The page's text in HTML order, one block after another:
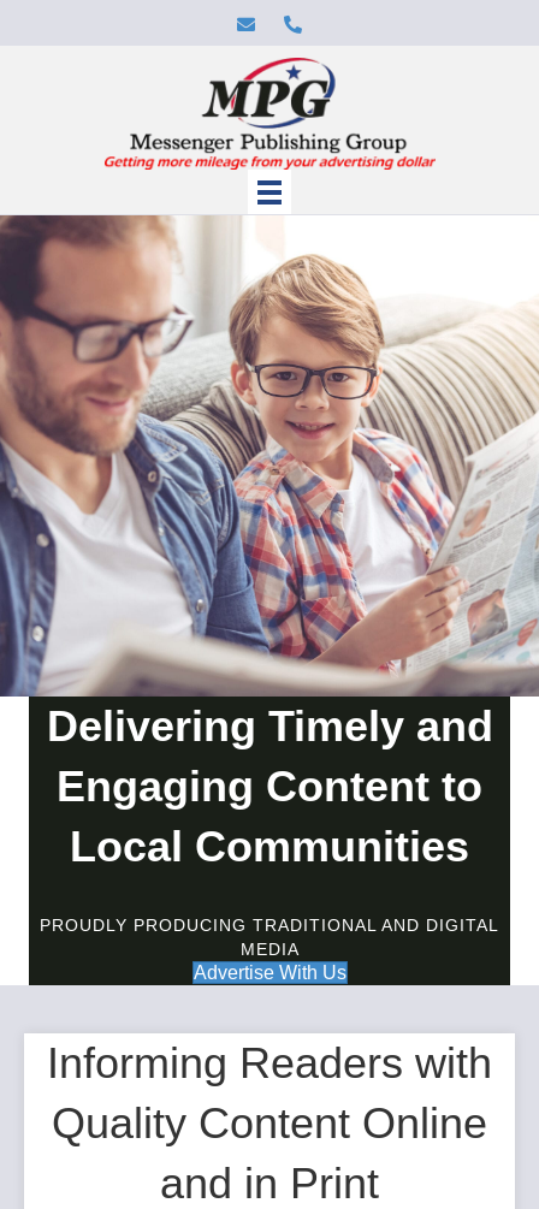
Delivering Timely and
Engaging Content to
Local Communities
PROUDLY PRODUCING TRADITIONAL AND DIGITAL
MEDIA
Advertise With Us
Informing Readers with
Quality Content Online
and in Print